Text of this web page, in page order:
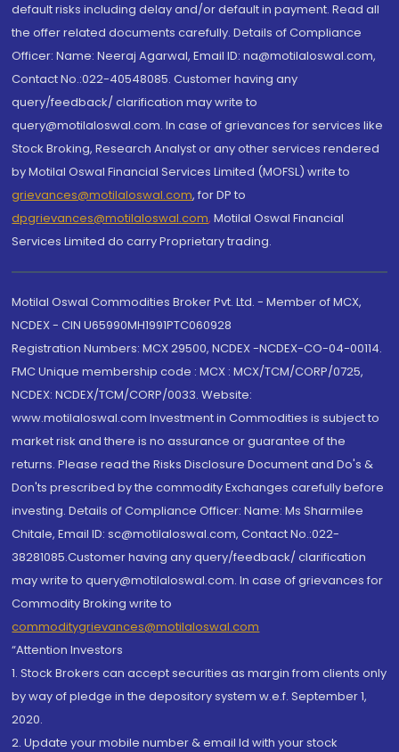
default risks including delay and/or default in payment. Read all
the offer related documents carefully. Details of Compliance
Officer: Name: Neeraj Agarwal, Email ID: na@motilaloswal.com,
Contact No.:022-40548085. Customer having any
query/feedback/ clarification may write to
query@motilaloswal.com. In case of grievances for services like
Stock Broking, Research Analyst or any other services rendered
by Motilal Oswal Financial Services Limited (MOFSL) write to
grievances@motilaloswal.com, for DP to
dpgrievances@motilaloswal.com, Motilal Oswal Financial
Services Limited do carry Proprietary trading.
Motilal Oswal Commodities Broker Pvt. Ltd. - Member of MCX,
NCDEX - CIN U65990MH1991PTC060928
Registration Numbers: MCX 29500, NCDEX -NCDEX-CO-04-00114.
FMC Unique membership code : MCX : MCX/TCM/CORP/0725,
NCDEX: NCDEX/TCM/CORP/0033. Website:
www.motilaloswal.com Investment in Commodities is subject to
market risk and there is no assurance or guarantee of the
returns. Please read the Risks Disclosure Document and Do's &
Don'ts prescribed by the commodity Exchanges carefully before
investing. Details of Compliance Officer: Name: Ms Sharmilee
Chitale, Email ID: sc@motilaloswal.com, Contact No.:022-
38281085.Customer having any query/feedback/ clarification
may write to query@motilaloswal.com. In case of grievances for
Commodity Broking write to
commoditygrievances@motilaloswal.com
“Attention Investors
1. Stock Brokers can accept securities as margin from clients only
by way of pledge in the depository system w.e.f. September 1,
2020.
2. Update your mobile number & email Id with your stock